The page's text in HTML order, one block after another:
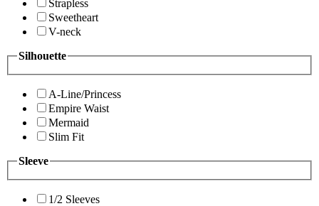
Strapless
Sweetheart
V-neck
Silhouette
A-Line/Princess
Empire Waist
Mermaid
Slim Fit
Sleeve
1/2 Sleeves